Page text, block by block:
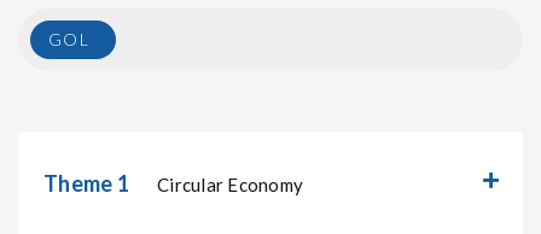
GOL
Theme 1 Circular Economy